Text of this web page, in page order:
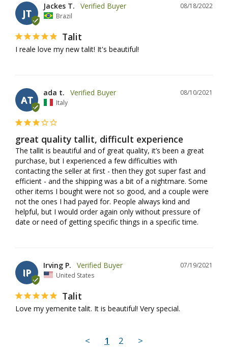
JT
08/18/2022
Jackes T.
Brazil
Talit
I reale love my new talit! It's beautiful!
AT
08/10/2021
ada t.
Italy
great quality tallit, difficult experience
The tallit is beautiful and of great quality, it’s been a great
purchase, but I experienced a few difficulties with
contacting the seller at first - then they got super fast and
efficient - and the shipping was a bit of a nightmare. Some
other items I bought were not so good, and a couple were
not the ones I had payed for. People always kind and
helpful, but I would order again only without pressure of
date or need of getting specific things in a specific time.
IP
07/19/2021
Irving P.
United States
Talit
Love my yemenite talit. It is beautiful! Very special.
< 1 2 >